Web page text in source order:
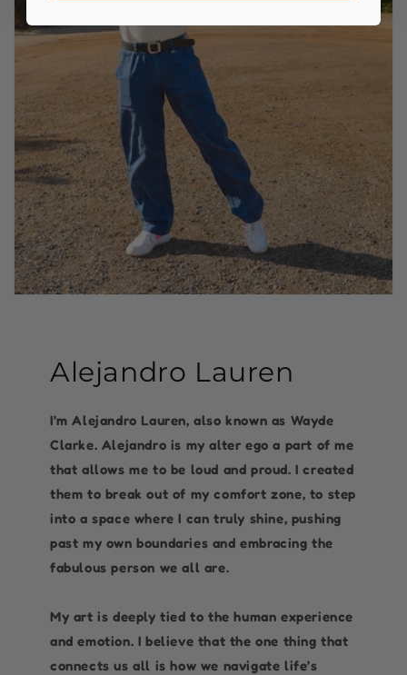
Alejandro Lauren
I’m Alejandro Lauren, also known as Wayde
Clarke. Alejandro is my alter ego a part of me
that allows me to be loud and proud. I created
them to break out of my comfort zone, to step
into a space where I can truly shine, pushing
past my own boundaries and embracing the
fabulous person we all are.
My art is deeply tied to the human experience
and emotion. I believe that the one thing that
connects us all is how we navigate life’s